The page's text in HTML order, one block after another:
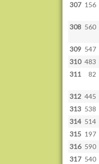
307 156
308 560
309 547
310 483
311
82
312 445
313 538
314 514
315 197
316 590
317 540